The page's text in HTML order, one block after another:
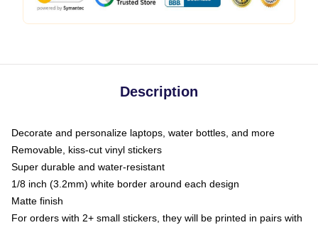
Description
Decorate and personalize laptops, water bottles, and more
Removable, kiss-cut vinyl stickers
Super durable and water-resistant
1/8 inch (3.2mm) white border around each design
Matte finish
For orders with 2+ small stickers, they will be printed in pairs with